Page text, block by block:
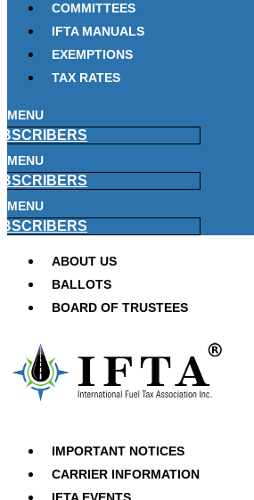
COMMITTEES
IFTA MANUALS
EXEMPTIONS
TAX RATES
MENU
MENU
MENU
ABOUT US
BALLOTS
BOARD OF TRUSTEES
IMPORTANT NOTICES
CARRIER INFORMATION
IFTA EVENTS